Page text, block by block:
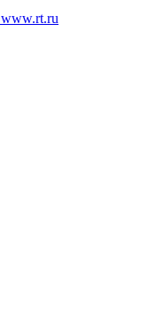
www.rt.ru